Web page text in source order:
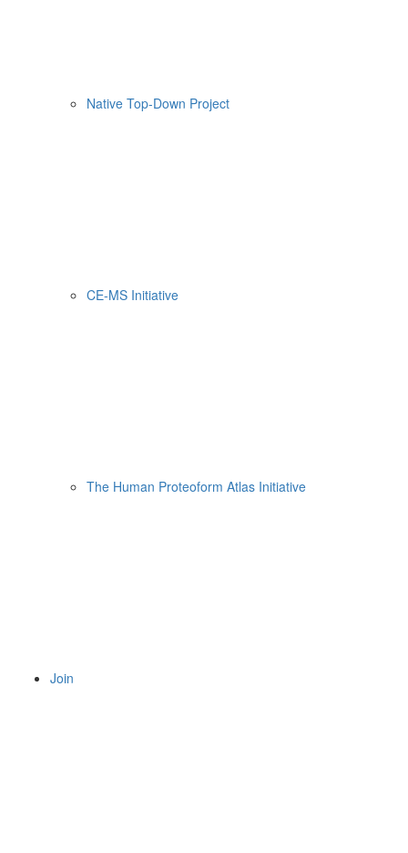
Native Top-Down Project
CE-MS Initiative
The Human Proteoform Atlas Initiative
Join